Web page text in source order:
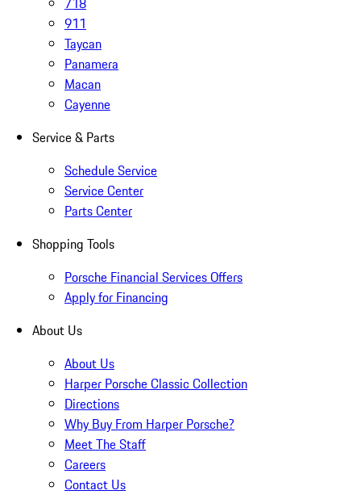
911
Taycan
Panamera
Macan
Cayenne
Service & Parts
Schedule Service
Service Center
Parts Center
Shopping Tools
Porsche Financial Services Offers
Apply for Financing
About Us
About Us
Harper Porsche Classic Collection
Directions
Why Buy From Harper Porsche?
Meet The Staff
Careers
Contact Us